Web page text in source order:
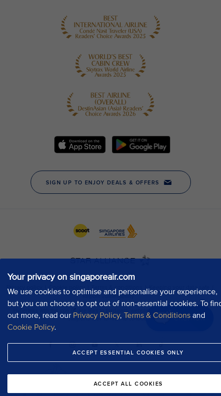
Your privacy on singaporeair.com
We use cookies to optimise and personalise your experience,
but you can choose to opt out of non-essential cookies. To
out more, read our Privacy Policy, Terms & Conditions and
Cookie Policy.
ACCEPT ESSENTIAL COOKIES ONLY
ACCEPT ALL COOKIES
Chat now